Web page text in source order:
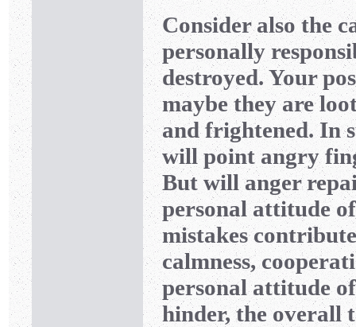
Consider also the
personally
destroyed. Your
maybe they are
and frightened. In
will point angry
But will anger
personal attitude
mistakes
calmness,
personal attitude
hinder, the overall